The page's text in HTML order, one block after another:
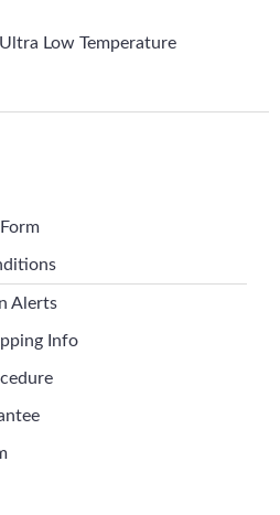
Low Temperature
Alerts
Info